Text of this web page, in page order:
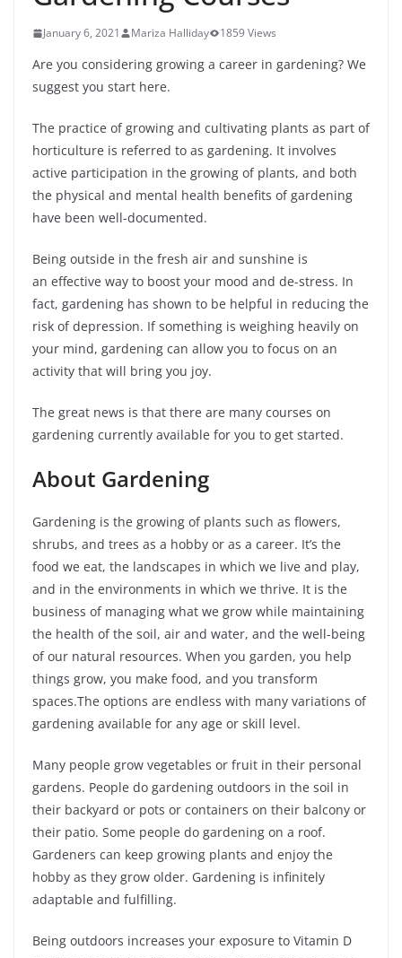
January 6, 2021 Mariza Halliday 1859 Views
Are you considering growing a career in gardening? We
suggest you start here.
The practice of growing and cultivating plants as part of
horticulture is referred to as gardening. It involves
active participation in the growing of plants, and both
the physical and mental health benefits of gardening
have been well-documented.
Being outside in the fresh air and sunshine is
an effective way to boost your mood and de-stress. In
fact, gardening has shown to be helpful in reducing the
risk of depression. If something is weighing heavily on
your mind, gardening can allow you to focus on an
activity that will bring you joy.
The great news is that there are many courses on
gardening currently available for you to get started.
About Gardening
Gardening is the growing of plants such as flowers,
shrubs, and trees as a hobby or as a career. It’s the
food we eat, the landscapes in which we live and play,
and in the environments in which we thrive. It is the
business of managing what we grow while maintaining
the health of the soil, air and water, and the well-being
of our natural resources. When you garden, you help
things grow, you make food, and you transform
spaces.The options are endless with many variations of
gardening available for any age or skill level.
Many people grow vegetables or fruit in their personal
gardens. People do gardening outdoors in the soil in
their backyard or pots or containers on their balcony or
their patio. Some people do gardening on a roof.
Gardeners can keep growing plants and enjoy the
hobby as they grow older. Gardening is infinitely
adaptable and fulfilling.
Being outdoors increases your exposure to Vitamin D